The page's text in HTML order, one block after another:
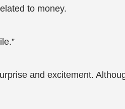
to money.
and excitement.